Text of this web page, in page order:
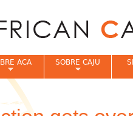
ACA SOBRE CAJU
here